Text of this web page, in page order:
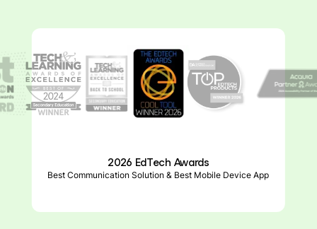
2026 Top EdTech Products Awards
ParentSquare Smart Sites, Product of the Year